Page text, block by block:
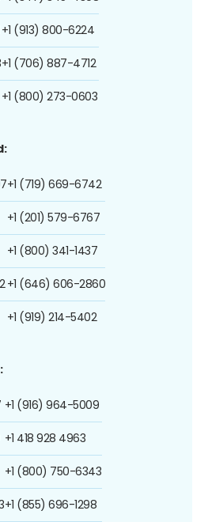
+1 (913) 800-6224
+1 (706) 887-4712
+1 (800) 273-0603
+1 (719) 669-6742
+1 (201) 579-6767
+1 (800) 341-1437
+1 (646) 606-2860
+1 (919) 214-5402
+1 (916) 964-5009
+1 418 928 4963
+1 (800) 750-6343
+1 (855) 696-1298